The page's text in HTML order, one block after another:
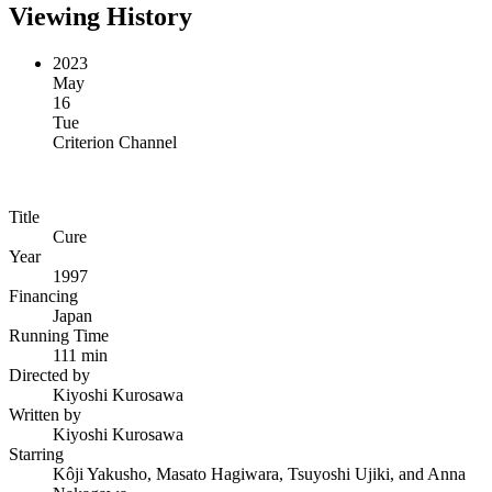
Viewing History
2023
May
16
Tue
Criterion Channel
Title
Cure
Year
1997
Financing
Japan
Running Time
111 min
Directed by
Kiyoshi Kurosawa
Written by
Kiyoshi Kurosawa
Starring
Kôji Yakusho, Masato Hagiwara, Tsuyoshi Ujiki, and Anna